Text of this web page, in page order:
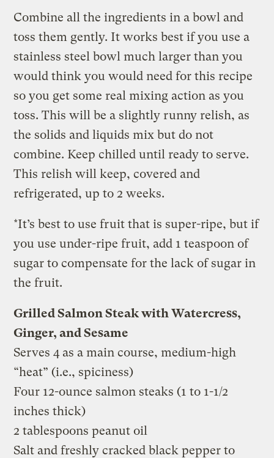
Combine all the ingredients in a bowl and
toss them gently. It works best if you use a
stainless steel bowl much larger than you
would think you would need for this recipe
so you get some real mixing action as you
toss. This will be a slightly runny relish, as
the solids and liquids mix but do not
combine. Keep chilled until ready to serve.
This relish will keep, covered and
refrigerated, up to 2 weeks.
*It’s best to use fruit that is super-ripe, but if
you use under-ripe fruit, add 1 teaspoon of
sugar to compensate for the lack of sugar in
the fruit.
Grilled Salmon Steak with Watercress,
Ginger, and Sesame
Serves 4 as a main course, medium-high
“heat” (i.e., spiciness)
Four 12-ounce salmon steaks (1 to 1-1/2
inches thick)
2 tablespoons peanut oil
Salt and freshly cracked black pepper to